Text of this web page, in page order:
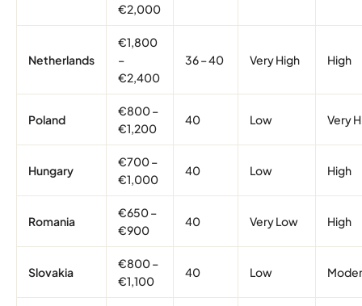
€2,000
Netherlands
€1,800
–
€2,400
36 – 40 Very High High
Poland
€800 –
€1,200
40 Low Very
Hungary
€700 –
€1,000
40 Low High
Romania
€650 –
€900
40 Very Low High
Slovakia
€800 –
€1,100
40 Low